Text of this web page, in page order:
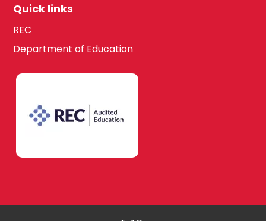
Quick links
REC
Department of Education